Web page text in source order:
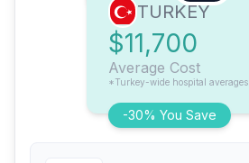
-30% You Save
TURKEY
$11,700
Average Cost
*Turkey-wide hospital averages